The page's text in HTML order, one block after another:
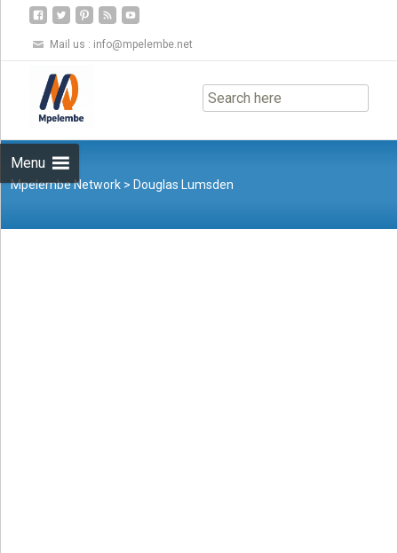
Mail us : info@mpelembe.net
Menu
to
content
Mpelembe Network > Douglas Lumsden